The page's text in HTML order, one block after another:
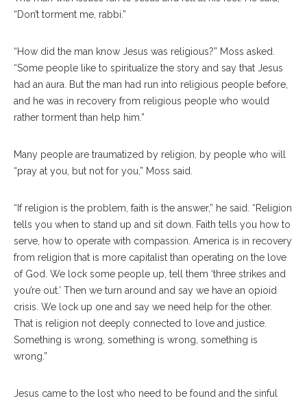
“Don’t torment me, rabbi.”
“How did the man know Jesus was religious?” Moss asked.
“Some people like to spiritualize the story and say that Jesus
had an aura. But the man had run into religious people before,
and he was in recovery from religious people who would
rather torment than help him.”
Many people are traumatized by religion, by people who will
“pray at you, but not for you,” Moss said.
“If religion is the problem, faith is the answer,” he said. “Religion
tells you when to stand up and sit down. Faith tells you how to
serve, how to operate with compassion. America is in recovery
from religion that is more capitalist than operating on the love
of God. We lock some people up, tell them ‘three strikes and
you’re out.’ Then we turn around and say we have an opioid
crisis. We lock up one and say we need help for the other.
That is religion not deeply connected to love and justice.
Something is wrong, something is wrong, something is
wrong.”
Jesus came to the lost who need to be found and the sinful